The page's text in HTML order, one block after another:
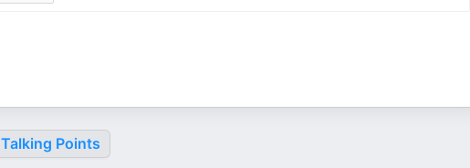
Talking Points